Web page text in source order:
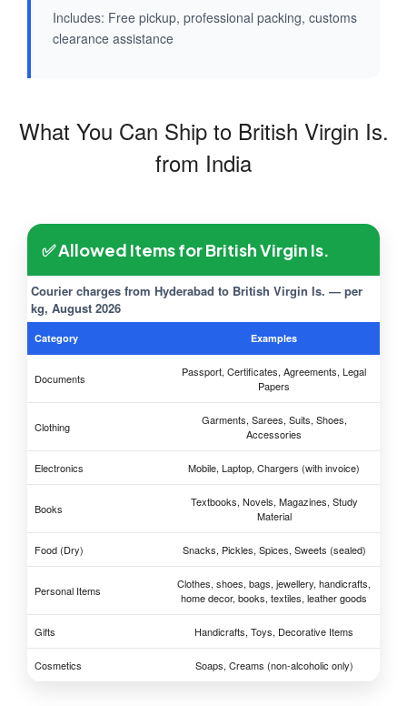
Includes: Free pickup, professional packing, customs
clearance assistance
What You Can Ship to British Virgin Is.
from India
✅ Allowed Items for British Virgin Is.
Courier charges from Hyderabad to British Virgin Is. — per
kg, August 2026
Category Examples
Documents
Passport, Certificates, Agreements, Legal
Papers
Clothing
Garments, Sarees, Suits, Shoes,
Accessories
Electronics Mobile, Laptop, Chargers (with invoice)
Books
Textbooks, Novels, Magazines, Study
Material
Food (Dry) Snacks, Pickles, Spices, Sweets (sealed)
Personal Items
Clothes, shoes, bags, jewellery, handicrafts,
home decor, books, textiles, leather goods
Gifts Handicrafts, Toys, Decorative Items
Cosmetics Soaps, Creams (non-alcoholic only)